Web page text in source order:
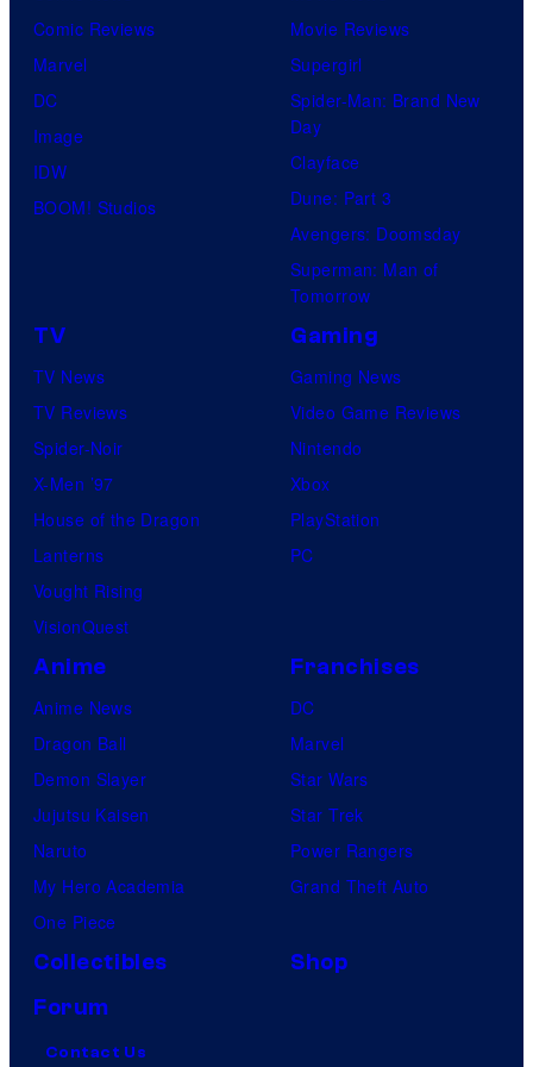
Comic Reviews
Marvel
DC
Image
IDW
BOOM! Studios
Movie Reviews
Supergirl
Spider-Man: Brand New
Day
Clayface
Dune: Part 3
Avengers: Doomsday
Superman: Man of
Tomorrow
TV
TV News
TV Reviews
Spider-Noir
X-Men ’97
House of the Dragon
Lanterns
Vought Rising
VisionQuest
Gaming
Gaming News
Video Game Reviews
Nintendo
Xbox
PlayStation
PC
Anime
Anime News
Dragon Ball
Demon Slayer
Jujutsu Kaisen
Naruto
My Hero Academia
One Piece
Franchises
DC
Marvel
Star Wars
Star Trek
Power Rangers
Grand Theft Auto
Collectibles
Shop
Forum
Contact Us